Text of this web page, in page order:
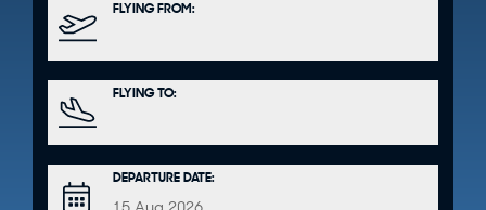
FLYING FROM:
FLYING TO:
DEPARTURE DATE: